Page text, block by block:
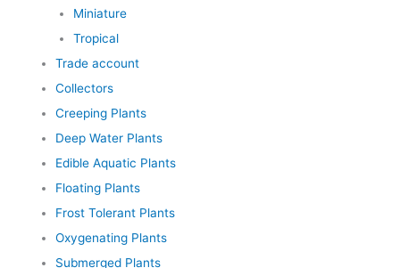
Miniature
Tropical
Trade account
Collectors
Creeping Plants
Deep Water Plants
Edible Aquatic Plants
Floating Plants
Frost Tolerant Plants
Oxygenating Plants
Submerged Plants